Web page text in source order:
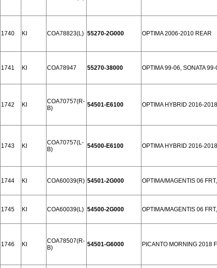
1740 KI COA78823(L) 55270-2G000 OPTIMA 2006-2010 REAR
1741 KI COA78947 55270-38000 OPTIMA 99-06, SONATA
1742 KI
COA70757(R-
B)
54501-E6100 OPTIMA HYBRID 2016-
1743 KI
COA70757(L-
B)
54500-E6100 OPTIMA HYBRID 2016-
1744 KI COA60039(R) 54501-2G000 OPTIMA/MAGENTIS 06
1745 KI COA60039(L) 54500-2G000 OPTIMA/MAGENTIS 06
1746 KI
COA78507(R-
B)
54501-G6000 PICANTO MORNING 2018